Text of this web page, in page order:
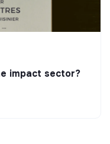
impact sector?